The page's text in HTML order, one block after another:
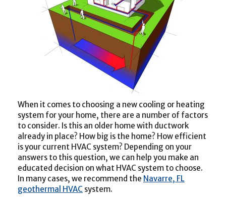
When it comes to choosing a new cooling or heating
system for your home, there are a number of factors
to consider. Is this an older home with ductwork
already in place? How big is the home? How efficient
is your current HVAC system? Depending on your
answers to this question, we can help you make an
educated decision on what HVAC system to choose.
In many cases, we recommend the Navarre, FL
geothermal HVAC system.